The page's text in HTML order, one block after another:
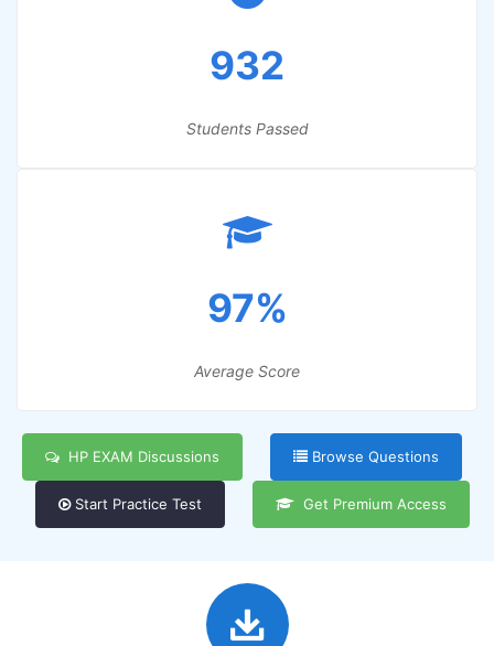
932
Students Passed
97%
Average Score
HP EXAM Discussions Browse Questions
Start Practice Test Get Premium Access